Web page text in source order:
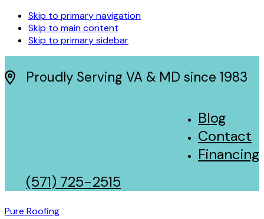
Skip to primary navigation
Skip to main content
Skip to primary sidebar
Proudly Serving VA & MD since 1983
Blog
Contact
Financing
(571) 725-2515
Pure Roofing